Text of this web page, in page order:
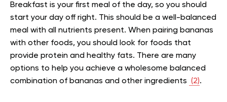
Breakfast is your first meal of the day, so you should
start your day off right. This should be a well-balanced
meal with all nutrients present. When pairing bananas
with other foods, you should look for foods that
provide protein and healthy fats. There are many
options to help you achieve a wholesome balanced
combination of bananas and other ingredients (2).